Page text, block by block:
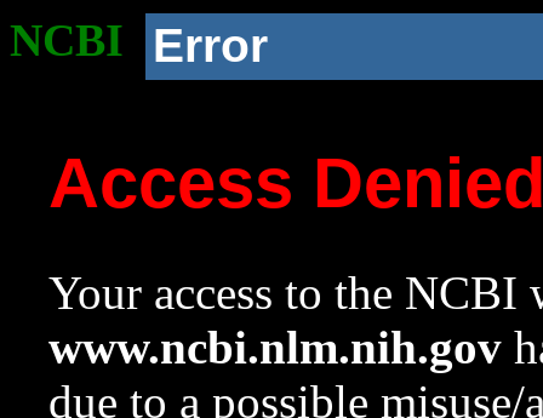
NCBI Error
Access
Your access to the NCBI
www.ncbi.nlm.nih.gov
due to a possible